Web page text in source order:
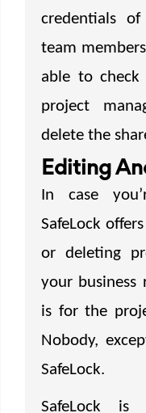
credentials
team
able to check
project
delete the
Editing
In case
SafeLock
or deleting
your business
is for the
Nobody,
SafeLock.
SafeLock is